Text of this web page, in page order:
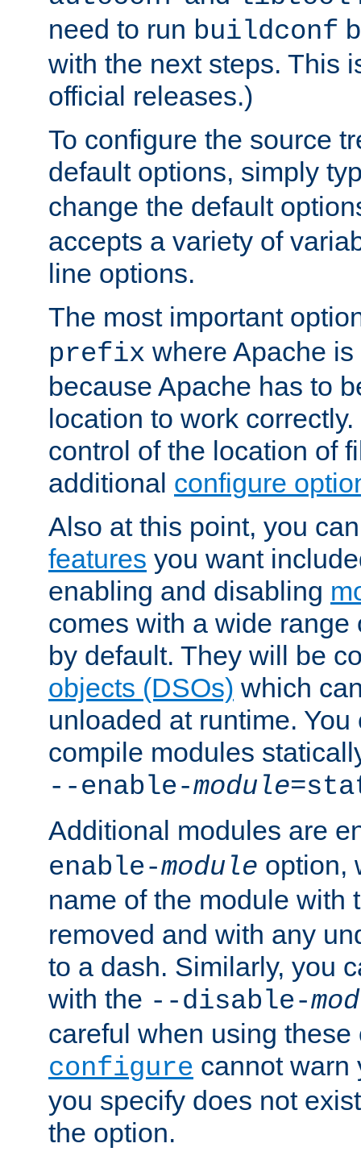
need to run buildconf
with the next steps. This
official releases.)
To configure the source
default options, simply
change the default
accepts a variety of
line options.
The most important
prefix where Apache
because Apache has to
location to work
control of the location of
additional configure
Also at this point, you
features you want
enabling and disabling
comes with a wide
by default. They will be
objects (DSOs) which
unloaded at runtime.
compile modules
--enable-module
Additional modules are
enable-module option,
name of the module with
removed and with any
to a dash. Similarly, you
with the --disable-
careful when using
configure cannot warn
you specify does not
the option.